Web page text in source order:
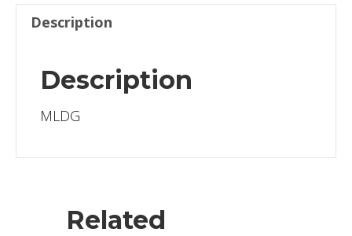
Description
Description
MLDG
Related